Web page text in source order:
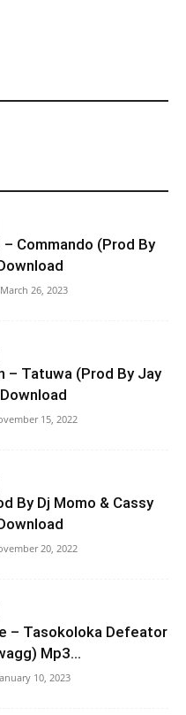
– Commando (Prod By
March 26, 2023
– Tatuwa (Prod By Jay
15, 2022
By Dj Momo & Cassy
20, 2022
– Tasokoloka Defeator
Mp3...
10, 2023